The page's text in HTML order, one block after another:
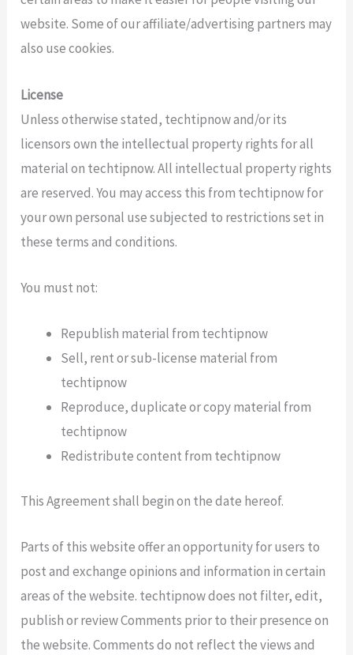
website. Some of our affiliate/advertising partners may
also use cookies.
License
Unless otherwise stated, techtipnow and/or its
licensors own the intellectual property rights for all
material on techtipnow. All intellectual property rights
are reserved. You may access this from techtipnow for
your own personal use subjected to restrictions set in
these terms and conditions.
You must not:
Republish material from techtipnow
Sell, rent or sub-license material from
techtipnow
Reproduce, duplicate or copy material from
techtipnow
Redistribute content from techtipnow
This Agreement shall begin on the date hereof.
Parts of this website offer an opportunity for users to
post and exchange opinions and information in certain
areas of the website. techtipnow does not filter, edit,
publish or review Comments prior to their presence on
the website. Comments do not reflect the views and